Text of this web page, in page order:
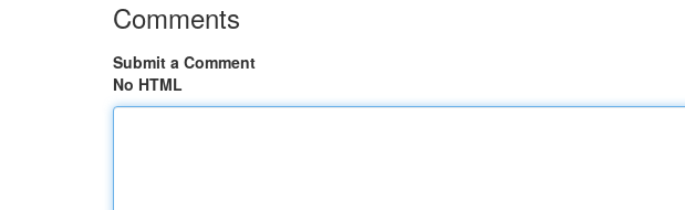
Comments
Submit a Comment
No HTML